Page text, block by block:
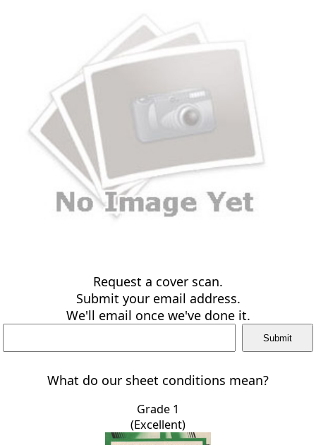
Request a cover scan.
Submit your email address.
We'll email once we've done it.
What do our sheet conditions mean?
Grade 1
(Excellent)